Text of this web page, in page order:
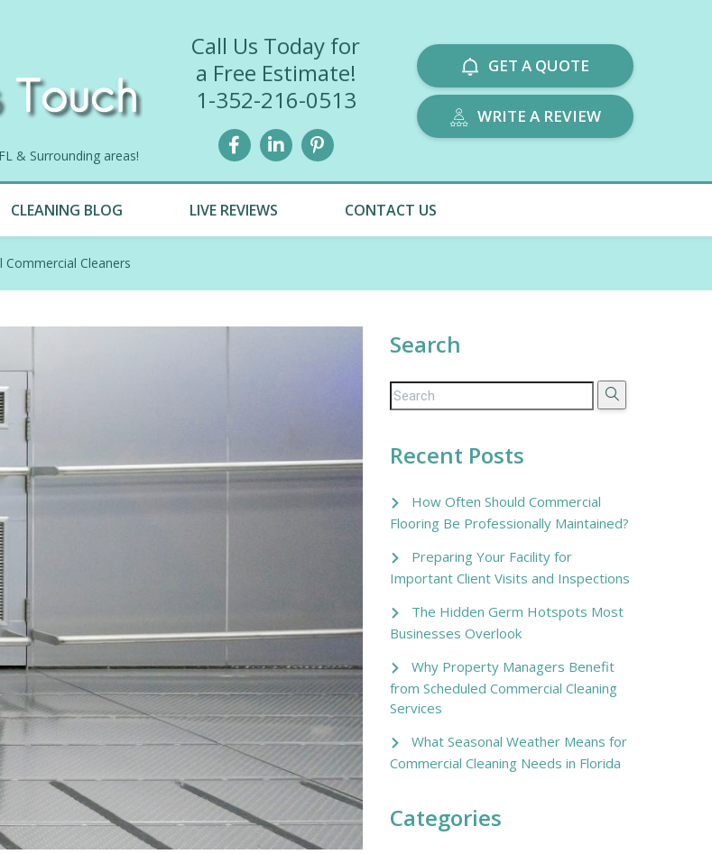
& Surrounding areas!
Call Us Today for
a Free Estimate!
1-352-216-0513
GET A QUOTE
WRITE A REVIEW
CLEANING BLOG LIVE REVIEWS CONTACT US
Cleaners
Search
Recent Posts
How Often Should Commercial
Flooring Be Professionally Maintained?
Preparing Your Facility for
Important Client Visits and Inspections
The Hidden Germ Hotspots Most
Businesses Overlook
Why Property Managers Benefit
from Scheduled Commercial Cleaning
Services
What Seasonal Weather Means for
Commercial Cleaning Needs in Florida
Categories